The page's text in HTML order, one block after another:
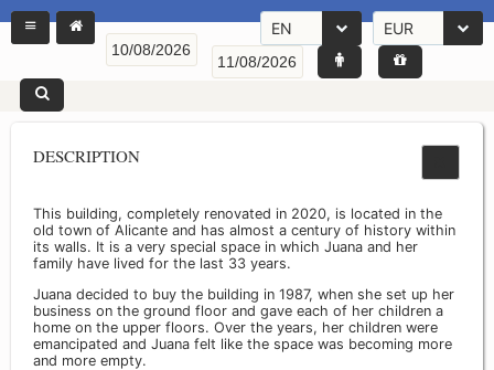
EN EUR
DESCRIPTION
This building, completely renovated in 2020, is located in the
old town of Alicante and has almost a century of history within
its walls. It is a very special space in which Juana and her
family have lived for the last 33 years.
Juana decided to buy the building in 1987, when she set up her
business on the ground floor and gave each of her children a
home on the upper floors. Over the years, her children were
emancipated and Juana felt like the space was becoming more
and more empty.